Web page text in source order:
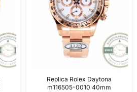
Replica Rolex Daytona
m116505-0010 40mm